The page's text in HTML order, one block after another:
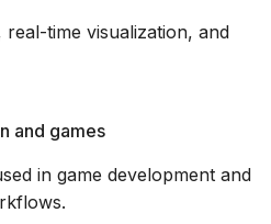
real-time visualization, and
and games
in game development and